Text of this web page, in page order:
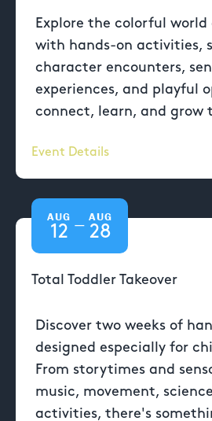
Explore the colorful world
with hands-on activities,
character encounters,
experiences, and playful
connect, learn, and grow
Event Details
AUG
12 —
AUG
28
Total Toddler Takeover
Discover two weeks of
designed especially for
From storytimes and
music, movement,
activities, there's